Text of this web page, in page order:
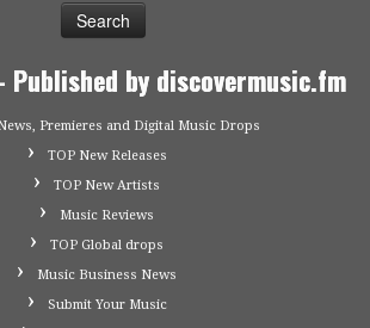
Published by discovermusic.fm
Premieres and Digital Music Drops
TOP New Releases
TOP New Artists
Music Reviews
TOP Global drops
Music Business News
Submit Your Music